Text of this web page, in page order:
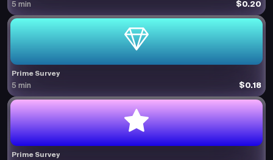
5 min $0.20
Prime Survey
5 min $0.18
Prime Survey